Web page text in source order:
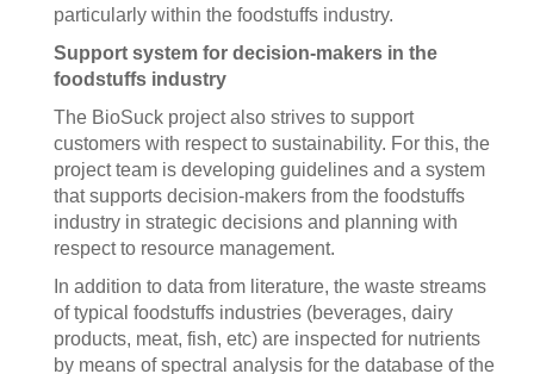
particularly within the foodstuffs industry.
Support system for decision-makers in the
foodstuffs industry
The BioSuck project also strives to support
customers with respect to sustainability. For this, the
project team is developing guidelines and a system
that supports decision-makers from the foodstuffs
industry in strategic decisions and planning with
respect to resource management.
In addition to data from literature, the waste streams
of typical foodstuffs industries (beverages, dairy
products, meat, fish, etc) are inspected for nutrients
by means of spectral analysis for the database of the